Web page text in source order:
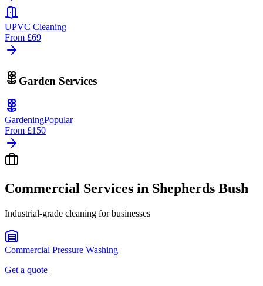
UPVC Cleaning
From £69
Garden Services
GardeningPopular
From £150
Commercial Services in Shepherds Bush
Industrial-grade cleaning for businesses
Commercial Pressure Washing
Get a quote